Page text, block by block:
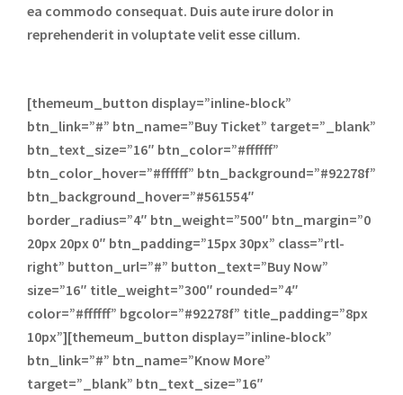
ea commodo consequat. Duis aute irure dolor in
reprehenderit in voluptate velit esse cillum.
[themeum_button display=”inline-block”
btn_link=”#” btn_name=”Buy Ticket” target=”_blank”
btn_text_size=”16″ btn_color=”#ffffff”
btn_color_hover=”#ffffff” btn_background=”#92278f”
btn_background_hover=”#561554″
border_radius=”4″ btn_weight=”500″ btn_margin=”0
20px 20px 0″ btn_padding=”15px 30px” class=”rtl-
right” button_url=”#” button_text=”Buy Now”
size=”16″ title_weight=”300″ rounded=”4″
color=”#ffffff” bgcolor=”#92278f” title_padding=”8px
10px”][themeum_button display=”inline-block”
btn_link=”#” btn_name=”Know More”
target=”_blank” btn_text_size=”16″